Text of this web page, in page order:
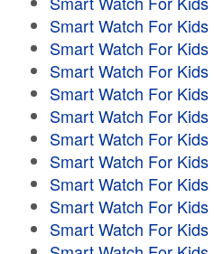
Smart Watch For Kids
Smart Watch For Kids
Smart Watch For Kids
Smart Watch For Kids
Smart Watch For Kids
Smart Watch For Kids
Smart Watch For Kids
Smart Watch For Kids
Smart Watch For Kids
Smart Watch For Kids